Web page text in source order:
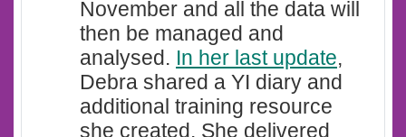
November and all the data will
then be managed and
analysed. In her last update,
Debra shared a YI diary and
additional training resource
she created. She delivered